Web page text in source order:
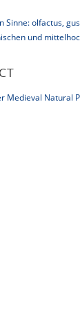
olfactus,
und
Medieval Natural